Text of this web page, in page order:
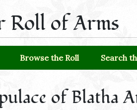
Roll of Arms
Browse the Roll Search
of Blatha